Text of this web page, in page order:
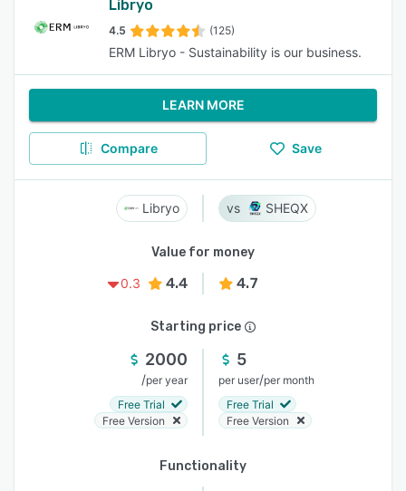
Libryo
4.5 (125)
ERM Libryo - Sustainability is our business.
LEARN MORE
Compare Save
Libryo SHEQX
Value for money
0.3
4.4 4.7
Starting price
2000
/per year
Free Trial
Free Version
5
per user/per month
Free Trial
Free Version
Functionality